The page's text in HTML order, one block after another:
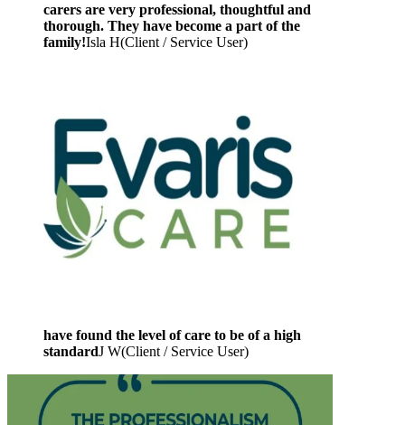
carers are very professional, thoughtful and
thorough. They have become a part of the
family!Isla H(Client / Service User)
have found the level of care to be of a high
standardJ W(Client / Service User)